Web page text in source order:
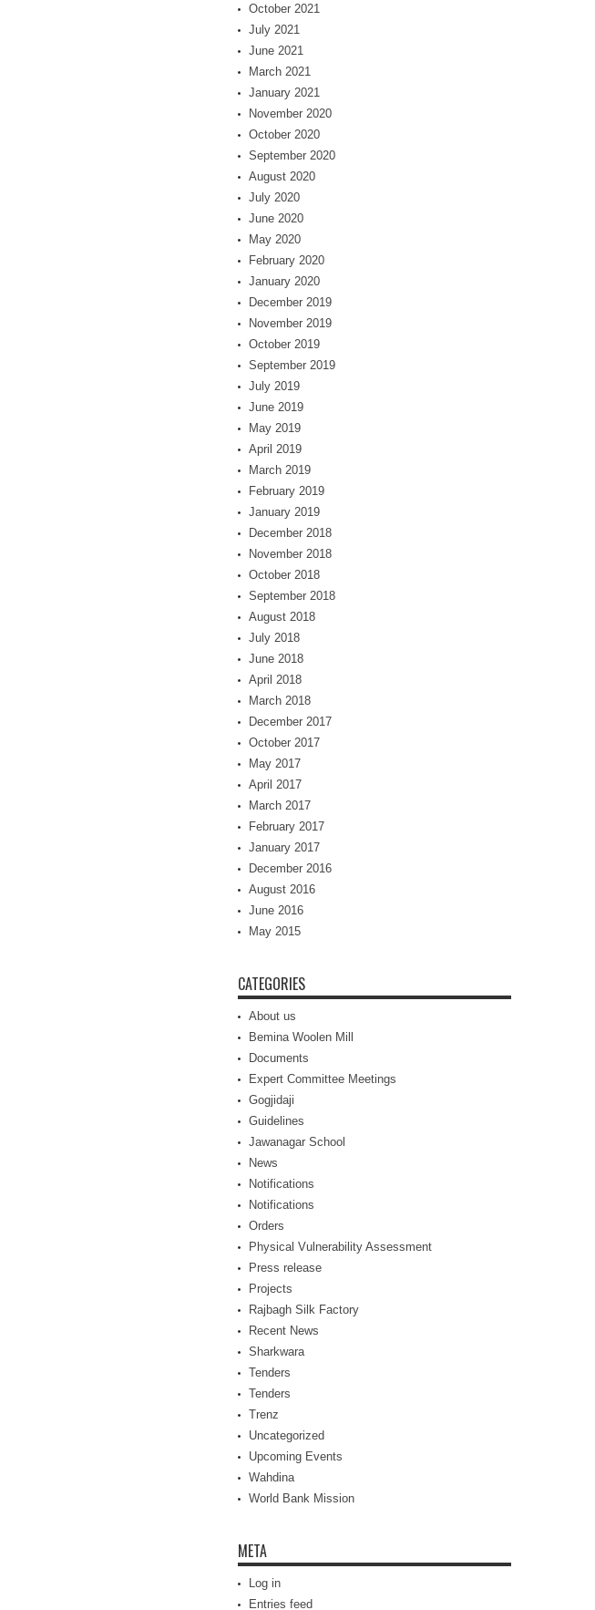
October 2021
July 2021
June 2021
March 2021
January 2021
November 2020
October 2020
September 2020
August 2020
July 2020
June 2020
May 2020
February 2020
January 2020
December 2019
November 2019
October 2019
September 2019
July 2019
June 2019
May 2019
April 2019
March 2019
February 2019
January 2019
December 2018
November 2018
October 2018
September 2018
August 2018
July 2018
June 2018
April 2018
March 2018
December 2017
October 2017
May 2017
April 2017
March 2017
February 2017
January 2017
December 2016
August 2016
June 2016
May 2015
CATEGORIES
About us
Bemina Woolen Mill
Documents
Expert Committee Meetings
Gogjidaji
Guidelines
Jawanagar School
News
Notifications
Notifications
Orders
Physical Vulnerability Assessment
Press release
Projects
Rajbagh Silk Factory
Recent News
Sharkwara
Tenders
Tenders
Trenz
Uncategorized
Upcoming Events
Wahdina
World Bank Mission
META
Log in
Entries feed